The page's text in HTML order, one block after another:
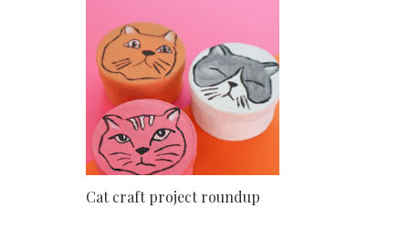
Cat craft project roundup